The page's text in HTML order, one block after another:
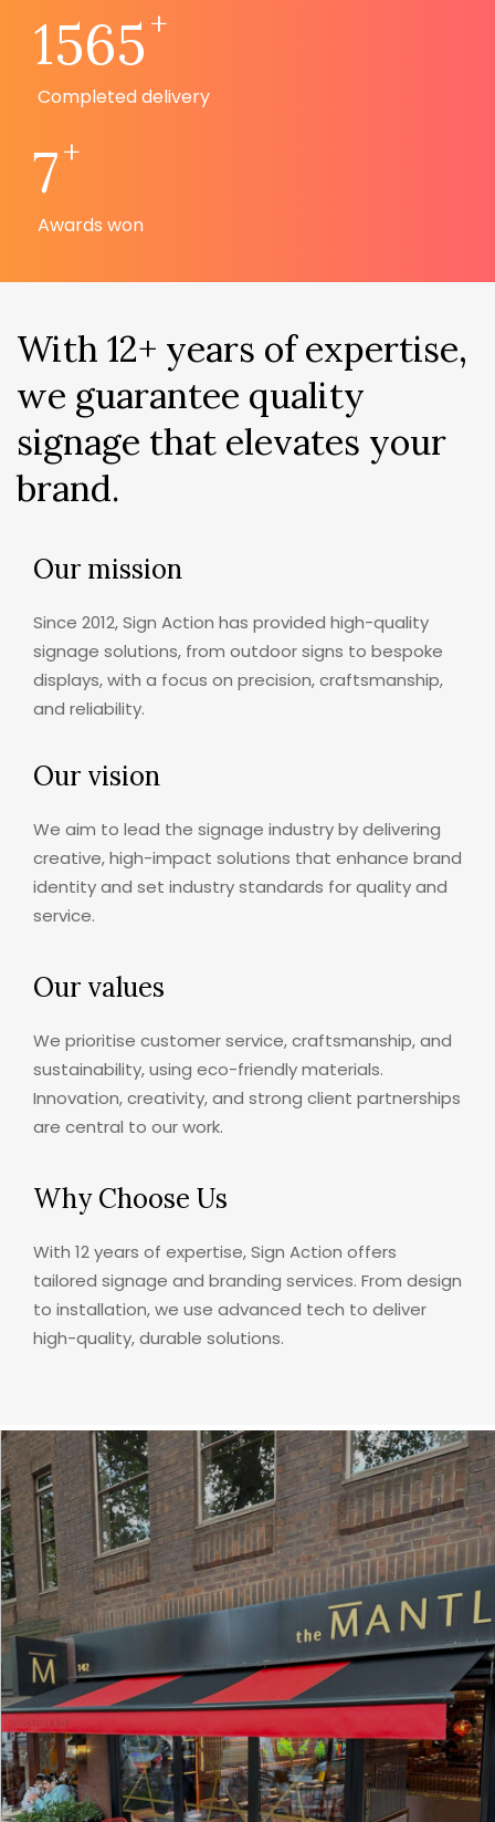
1565+
Completed delivery
7+
Awards won
With 12+ years of expertise,
we guarantee quality
signage that elevates your
brand.
Our mission
Since 2012, Sign Action has provided high-quality
signage solutions, from outdoor signs to bespoke
displays, with a focus on precision, craftsmanship,
and reliability.
Our vision
We aim to lead the signage industry by delivering
creative, high-impact solutions that enhance brand
identity and set industry standards for quality and
service.
Our values
We prioritise customer service, craftsmanship, and
sustainability, using eco-friendly materials.
Innovation, creativity, and strong client partnerships
are central to our work.
Why Choose Us
With 12 years of expertise, Sign Action offers
tailored signage and branding services. From design
to installation, we use advanced tech to deliver
high-quality, durable solutions.